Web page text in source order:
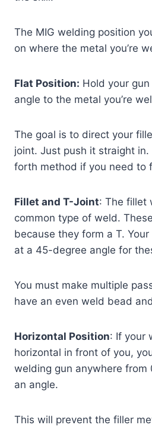
The MIG welding position
on where the metal you’re
Flat Position: Hold your
angle to the metal you’re
The goal is to direct your
joint. Just push it straight
forth method if you need to
Fillet and T-Joint: The fillet
common type of weld.
because they form a T.
at a 45-degree angle for
You must make multiple
have an even weld bead
Horizontal Position: If your
horizontal in front of you,
welding gun anywhere from
an angle.
This will prevent the filler